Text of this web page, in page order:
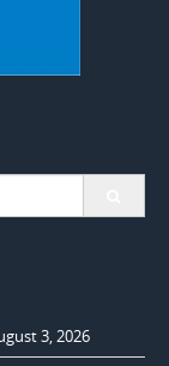
3, 2026